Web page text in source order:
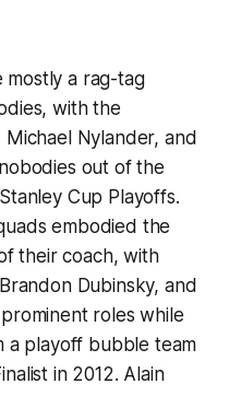
mostly a rag-tag
with the
Nylander, and
out of the
Cup Playoffs.
embodied the
their coach, with
Dubinsky, and
roles while
a playoff bubble team
in 2012. Alain